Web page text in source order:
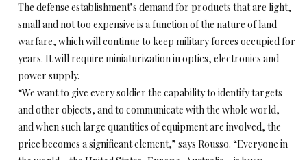
The defense establishment’s demand for products that are light,
small and not too expensive is a function of the nature of land
warfare, which will continue to keep military forces occupied for
years. It will require miniaturization in optics, electronics and
power supply.
“We want to give every soldier the capability to identify targets
and other objects, and to communicate with the whole world,
and when such large quantities of equipment are involved, the
price becomes a significant element,” says Rousso. “Everyone in